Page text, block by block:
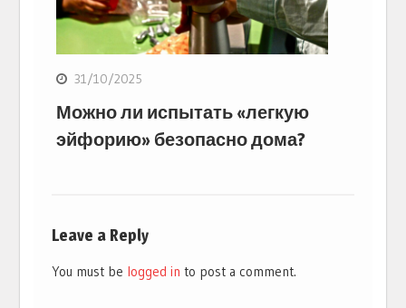
31/10/2025
Можно ли испытать «легкую
эйфорию» безопасно дома?
Leave a Reply
You must be logged in to post a comment.